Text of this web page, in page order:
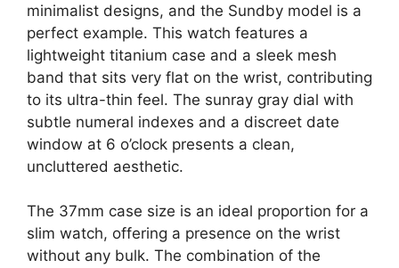
minimalist designs, and the Sundby model is a
perfect example. This watch features a
lightweight titanium case and a sleek mesh
band that sits very flat on the wrist, contributing
to its ultra-thin feel. The sunray gray dial with
subtle numeral indexes and a discreet date
window at 6 o’clock presents a clean,
uncluttered aesthetic.
The 37mm case size is an ideal proportion for a
slim watch, offering a presence on the wrist
without any bulk. The combination of the